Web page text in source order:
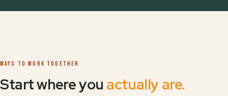
WAYS TO WORK TOGETHER
Start where you actually are.